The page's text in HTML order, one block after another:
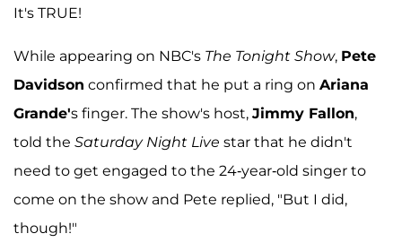
It's TRUE!
While appearing on NBC's The Tonight Show, Pete
Davidson confirmed that he put a ring on Ariana
Grande's finger. The show's host, Jimmy Fallon,
told the Saturday Night Live star that he didn't
need to get engaged to the 24-year-old singer to
come on the show and Pete replied, "But I did,
though!"